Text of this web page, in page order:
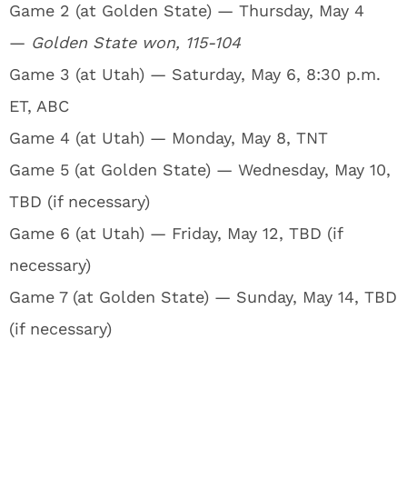
Game 2 (at Golden State) — Thursday, May 4
— Golden State won, 115-104
Game 3 (at Utah) — Saturday, May 6, 8:30 p.m.
ET, ABC
Game 4 (at Utah) — Monday, May 8, TNT
Game 5 (at Golden State) — Wednesday, May 10,
TBD (if necessary)
Game 6 (at Utah) — Friday, May 12, TBD (if
necessary)
Game 7 (at Golden State) — Sunday, May 14, TBD
(if necessary)